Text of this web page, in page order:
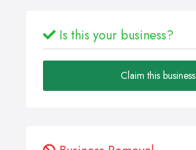
Is this your business?
Claim this business